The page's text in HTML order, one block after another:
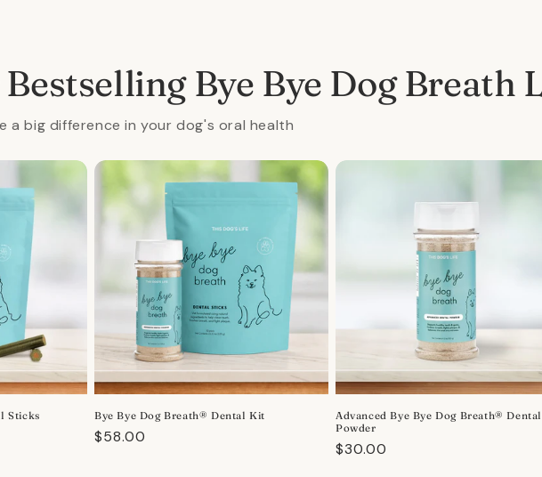
Bye Bye Dog Breath
a big difference in your dog's oral health
Sticks Bye Bye Dog Breath® Dental Kit
Regular
$58.00
Advanced Bye Bye Dog Breath® Dental
Powder
Regular
$30.00